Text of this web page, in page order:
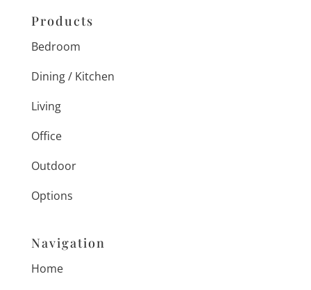
Products
Bedroom
Dining / Kitchen
Living
Office
Outdoor
Options
Navigation
Home